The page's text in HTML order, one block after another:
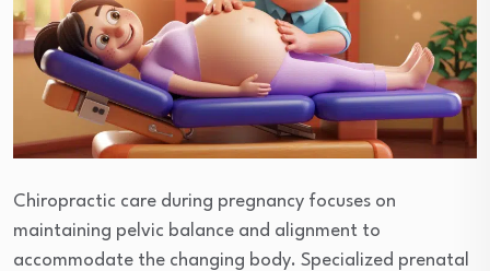
Chiropractic care during pregnancy focuses on
maintaining pelvic balance and alignment to
accommodate the changing body. Specialized prenatal